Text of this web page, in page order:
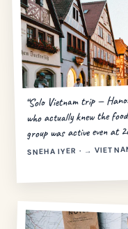
“Solo Vietnam trip —
who actually knew the
group was active even at
SNEHA IYER · →